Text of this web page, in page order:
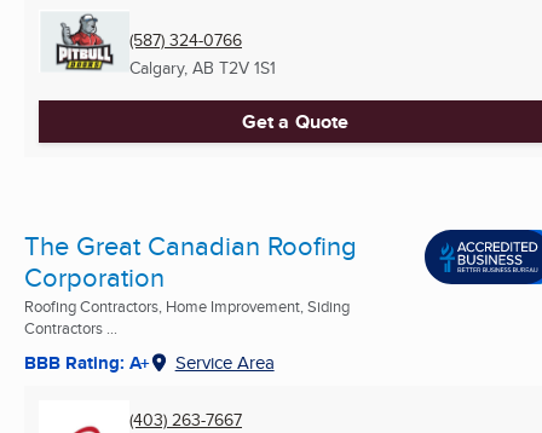
(587) 324-0766
Calgary, AB T2V 1S1
Get a Quote
The Great Canadian Roofing
Corporation
Roofing Contractors, Home Improvement, Siding
Contractors ...
BBB Rating: A+ Service Area
(403) 263-7667